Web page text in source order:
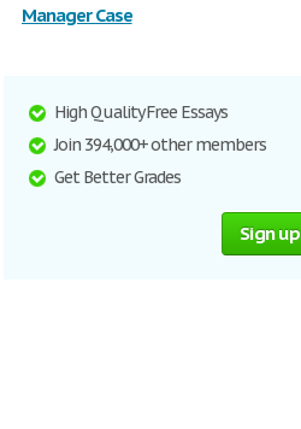
Manager Case
High Quality Free Essays
Join 394,000+ other members
Get Better Grades
Sign up